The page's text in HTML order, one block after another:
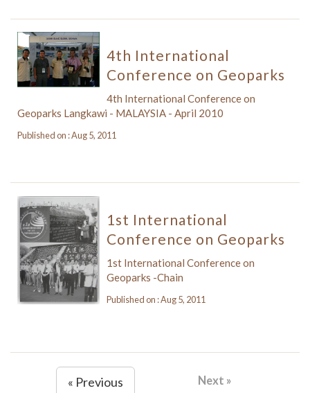
4th International
Conference on Geoparks
4th International Conference on
Geoparks Langkawi - MALAYSIA - April 2010
Published on : Aug 5, 2011
1st International
Conference on Geoparks
1st International Conference on
Geoparks -Chain
Published on : Aug 5, 2011
« Previous Next »